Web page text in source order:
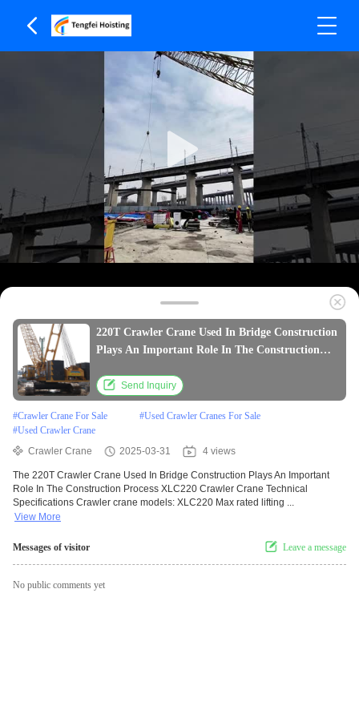
220T Crawler Crane Used In Bridge Construction
Plays An Important Role In The Construction
Send Inquiry
#Crawler Crane For Sale #Used Crawler Cranes For Sale
#Used Crawler Crane
Crawler Crane
2025-03-31 4 views
The 220T Crawler Crane Used In Bridge Construction Plays An Important
Role In The Construction Process XLC220 Crawler Crane Technical
Specifications Crawler crane models: XLC220 Max rated lifting ...
View More
Messages of visitor Leave a message
No public comments yet